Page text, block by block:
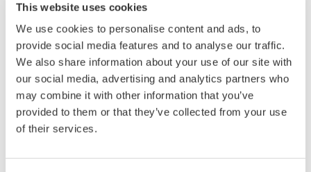
This website uses cookies
We use cookies to personalise content and ads, to
provide social media features and to analyse our traffic.
We also share information about your use of our site with
our social media, advertising and analytics partners who
may combine it with other information that you’ve
provided to them or that they’ve collected from your use
of their services.
lnch rack mounting for two FG400 units
Request a Quote Technical Support
Instruction Manuals